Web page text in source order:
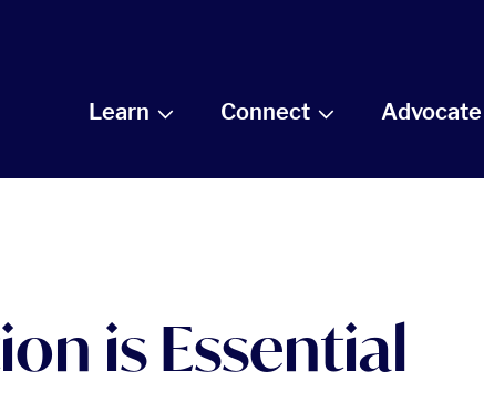
Learn Connect Advocate
is Essential